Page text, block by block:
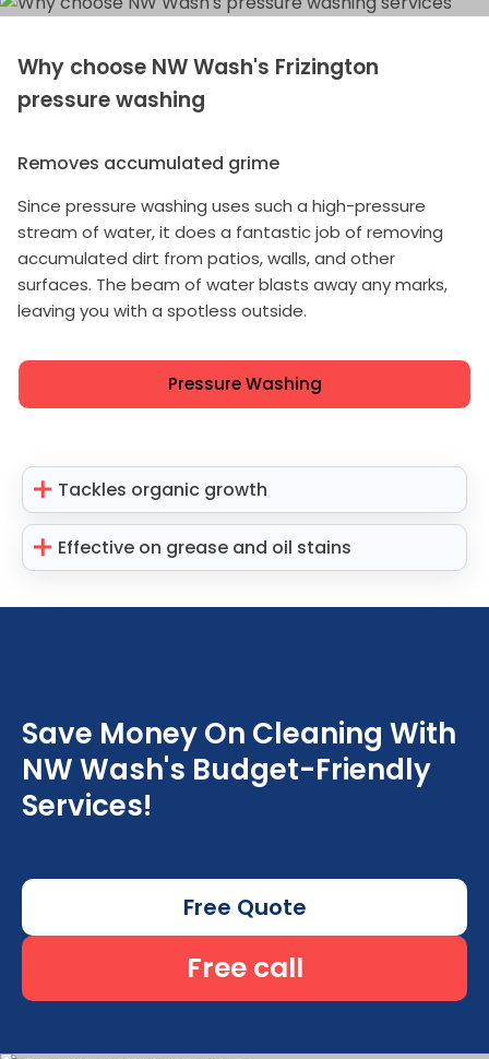
Why choose NW Wash's Frizington
pressure washing
Removes accumulated grime
Since pressure washing uses such a high-pressure
stream of water, it does a fantastic job of removing
accumulated dirt from patios, walls, and other
surfaces. The beam of water blasts away any marks,
leaving you with a spotless outside.
Pressure Washing
Tackles organic growth
Effective on grease and oil stains
Save Money On Cleaning With
NW Wash's Budget-Friendly
Services!
Free Quote
Free call